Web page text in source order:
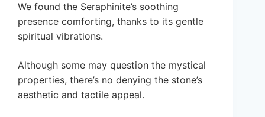
We found the Seraphinite’s soothing
presence comforting, thanks to its gentle
spiritual vibrations.
Although some may question the mystical
properties, there’s no denying the stone’s
aesthetic and tactile appeal.